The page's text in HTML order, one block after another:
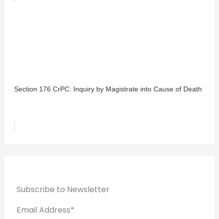
Section 176 CrPC: Inquiry by Magistrate into Cause of Death
Subscribe to Newsletter
Email Address*